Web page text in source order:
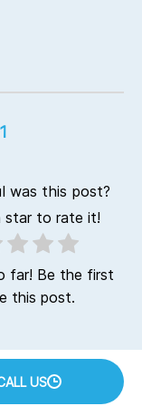
US
was this post?
star to rate it!
far! Be the first
this post.